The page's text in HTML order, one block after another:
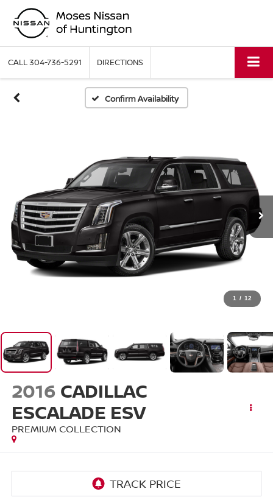
CALL304-736-5291 DIRECTIONS
Confirm Availability
1 / 12
2016 CADILLAC
ESCALADE ESV
PREMIUM COLLECTION